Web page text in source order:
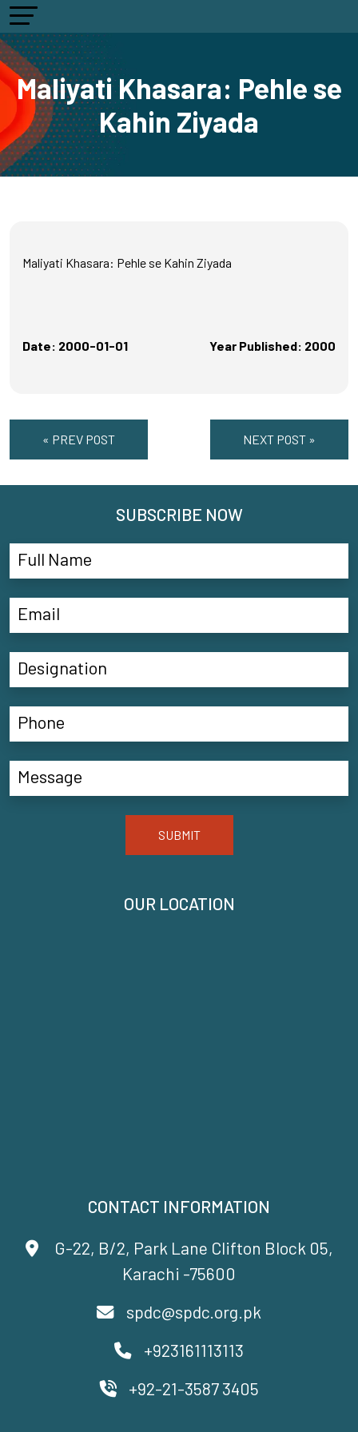
Maliyati Khasara: Pehle se
Kahin Ziyada
Maliyati Khasara: Pehle se Kahin Ziyada
Date: 2000-01-01 Year Published: 2000
« PREV POST NEXT POST »
CONTACT INFORMATION
G-22, B/2, Park Lane Clifton Block 05,
Karachi -75600
spdc@spdc.org.pk
+923161113113
+92-21-3587 3405
OUR LOCATION
SUBSCRIBE NOW
SUBMIT